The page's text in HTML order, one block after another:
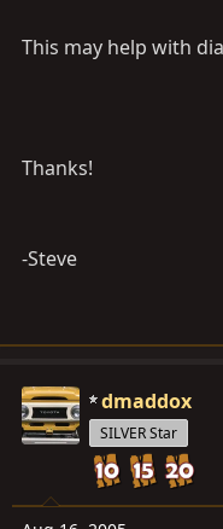
This may help with
Thanks!
-Steve
dmaddox
SILVER Star